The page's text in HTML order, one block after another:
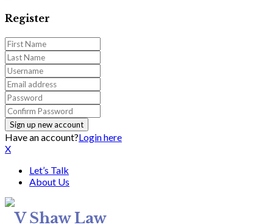
Register
Have an account?Login here
X
Let’s Talk
About Us